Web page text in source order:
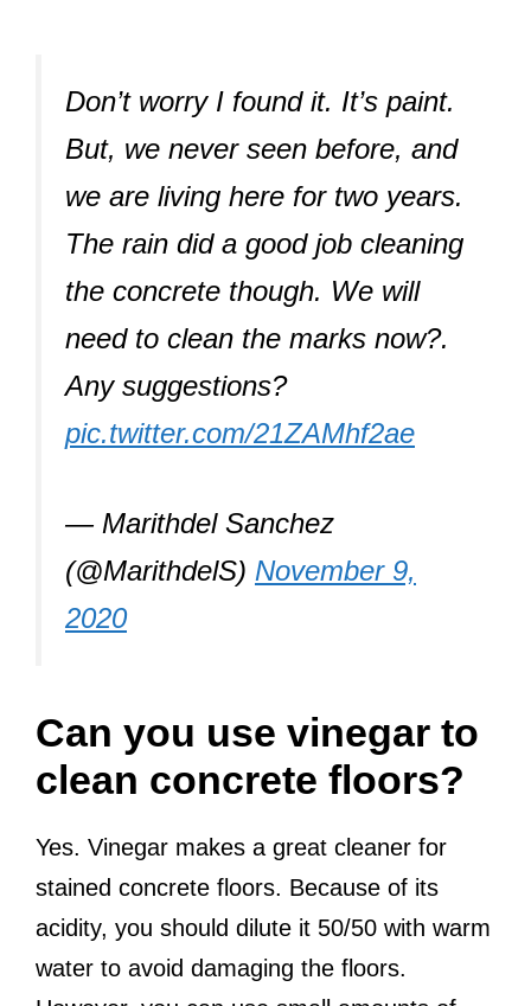
Don’t worry I found it. It’s paint.
But, we never seen before, and
we are living here for two years.
The rain did a good job cleaning
the concrete though. We will
need to clean the marks now?.
Any suggestions?
pic.twitter.com/21ZAMhf2ae
— Marithdel Sanchez
(@MarithdelS) November 9,
2020
Can you use vinegar to
clean concrete floors?
Yes. Vinegar makes a great cleaner for
stained concrete floors. Because of its
acidity, you should dilute it 50/50 with warm
water to avoid damaging the floors.